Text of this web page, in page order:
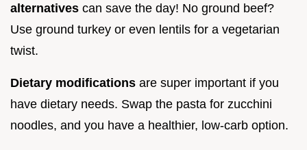
alternatives can save the day! No ground beef?
Use ground turkey or even lentils for a vegetarian
twist.
Dietary modifications are super important if you
have dietary needs. Swap the pasta for zucchini
noodles, and you have a healthier, low-carb option.